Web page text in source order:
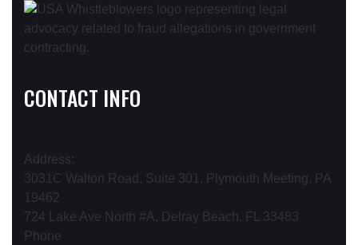
CONTACT INFO
Address:
3031C Walton Road, Suite 301, Plymouth Meeting, PA
19462
724 Lake Ave North #A, Delray Beach, FL 33483
Phone